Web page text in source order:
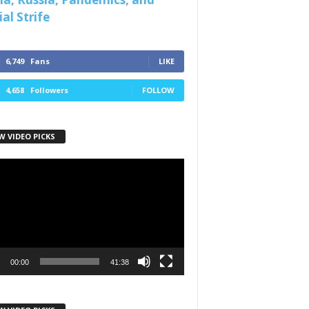
Strife
6,749 Fans LIKE
4,658 Followers FOLLOW
VIDEO PICKS
00:00 41:38